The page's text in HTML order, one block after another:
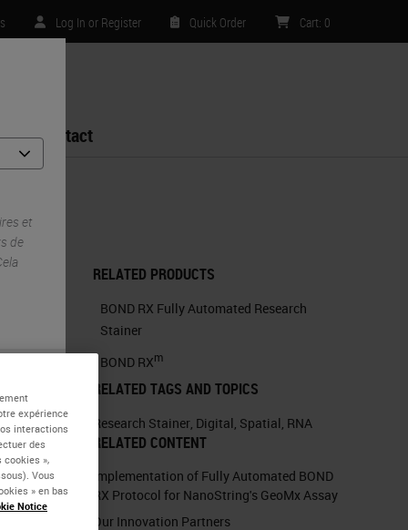
et
de
Log In or Register Quick Order Cart: 0
Contact
RELATED PRODUCTS
BOND RX Fully Automated Research
Stainer
BOND RXm
RELATED TAGS AND TOPICS
Research Stainer, Digital, Spatial, RNA
RELATED CONTENT
Implementation of Fully Automated BOND
RX Protocol for NanoString's GeoMx Assay
Our Innovation Partners
expérience
interactions
des
cookies »,
Vous
» en bas
Notice